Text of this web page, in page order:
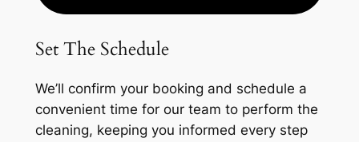
Set The Schedule
We’ll confirm your booking and schedule a
convenient time for our team to perform the
cleaning, keeping you informed every step